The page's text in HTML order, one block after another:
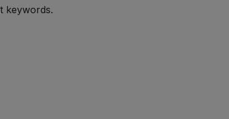
keywords.